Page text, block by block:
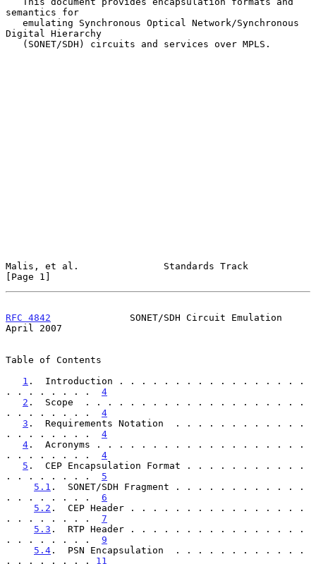
semantics for
Digital Hierarchy
Malis, et al.               Standards Track
[Page 1]
RFC 4842
              SONET/SDH Circuit Emulation
April 2007
Table of Contents
1 .  Introduction . . . . . . . . . . . . . . . . .
. . . . . . . . 4
2 .  Scope  . . . . . . . . . . . . . . . . . . . .
. . . . . . . . 4
3 .  Requirements Notation  . . . . . . . . . . . .
. . . . . . . . 4
4 .  Acronyms . . . . . . . . . . . . . . . . . . .
. . . . . . . . 4
5 .  CEP Encapsulation Format . . . . . . . . . . .
. . . . . . . . 5
5.1 .  SONET/SDH Fragment . . . . . . . . . . . .
. . . . . . . . 6
5.2 .  CEP Header . . . . . . . . . . . . . . . .
. . . . . . . . 7
5.3 .  RTP Header . . . . . . . . . . . . . . . .
. . . . . . . . 9
5.4 .  PSN Encapsulation  . . . . . . . . . . . .
. . . . . . . . 11